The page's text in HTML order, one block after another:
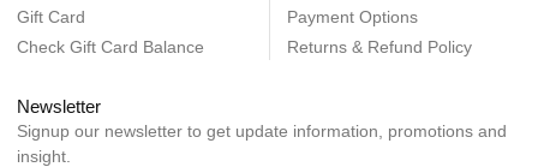
Gift Card
Check Gift Card Balance
Payment Options
Returns & Refund Policy
Newsletter
Signup our newsletter to get update information, promotions and
insight.